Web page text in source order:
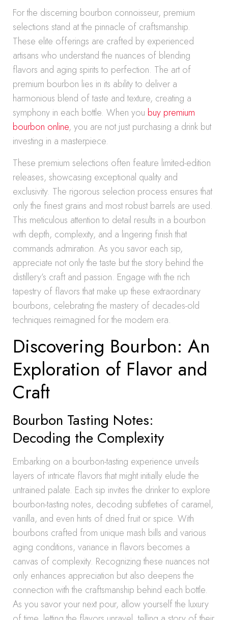
For the discerning bourbon connoisseur, premium
selections stand at the pinnacle of craftsmanship.
These elite offerings are crafted by experienced
artisans who understand the nuances of blending
flavors and aging spirits to perfection. The art of
premium bourbon lies in its ability to deliver a
harmonious blend of taste and texture, creating a
symphony in each bottle. When you buy premium
bourbon online, you are not just purchasing a drink but
investing in a masterpiece.
These premium selections often feature limited-edition
releases, showcasing exceptional quality and
exclusivity. The rigorous selection process ensures that
only the finest grains and most robust barrels are used.
This meticulous attention to detail results in a bourbon
with depth, complexity, and a lingering finish that
commands admiration. As you savor each sip,
appreciate not only the taste but the story behind the
distillery’s craft and passion. Engage with the rich
tapestry of flavors that make up these extraordinary
bourbons, celebrating the mastery of decades-old
techniques reimagined for the modern era.
Discovering Bourbon: An
Exploration of Flavor and
Craft
Bourbon Tasting Notes:
Decoding the Complexity
Embarking on a bourbon-tasting experience unveils
layers of intricate flavors that might initially elude the
untrained palate. Each sip invites the drinker to explore
bourbon-tasting notes, decoding subtleties of caramel,
vanilla, and even hints of dried fruit or spice. With
bourbons crafted from unique mash bills and various
aging conditions, variance in flavors becomes a
canvas of complexity. Recognizing these nuances not
only enhances appreciation but also deepens the
connection with the craftsmanship behind each bottle.
As you savor your next pour, allow yourself the luxury